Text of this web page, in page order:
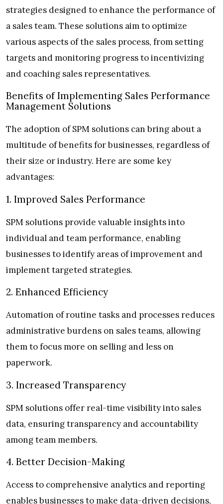
strategies designed to enhance the performance of
a sales team. These solutions aim to optimize
various aspects of the sales process, from setting
targets and monitoring progress to incentivizing
and coaching sales representatives.
Benefits of Implementing Sales Performance
Management Solutions
The adoption of SPM solutions can bring about a
multitude of benefits for businesses, regardless of
their size or industry. Here are some key
advantages:
1. Improved Sales Performance
SPM solutions provide valuable insights into
individual and team performance, enabling
businesses to identify areas of improvement and
implement targeted strategies.
2. Enhanced Efficiency
Automation of routine tasks and processes reduces
administrative burdens on sales teams, allowing
them to focus more on selling and less on
paperwork.
3. Increased Transparency
SPM solutions offer real-time visibility into sales
data, ensuring transparency and accountability
among team members.
4. Better Decision-Making
Access to comprehensive analytics and reporting
enables businesses to make data-driven decisions,